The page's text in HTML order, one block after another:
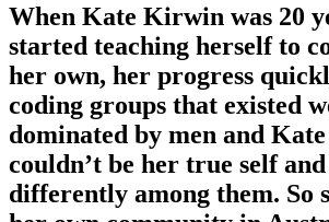
When Kate Kirwin was 20
started teaching herself to
her own, her progress
coding groups that existed
dominated by men and
couldn’t be her true self
differently among them. So